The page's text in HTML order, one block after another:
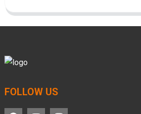
FOLLOW US